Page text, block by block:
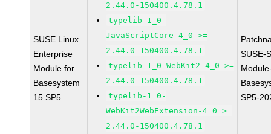
SUSE Linux
Enterprise
Module for
Basesystem
15 SP5
2.44.0-150400.4.78.1
typelib-1_0-
JavaScriptCore-4_0 >=
2.44.0-150400.4.78.1
typelib-1_0-WebKit2-4_0 >=
2.44.0-150400.4.78.1
typelib-1_0-
WebKit2WebExtension-4_0 >=
2.44.0-150400.4.78.1
SUSE-
SP5-